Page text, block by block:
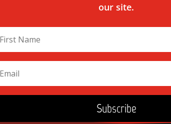
our site.
Subscribe